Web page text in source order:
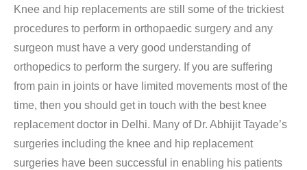
Knee and hip replacements are still some of the trickiest
procedures to perform in orthopaedic surgery and any
surgeon must have a very good understanding of
orthopedics to perform the surgery. If you are suffering
from pain in joints or have limited movements most of the
time, then you should get in touch with the best knee
replacement doctor in Delhi. Many of Dr. Abhijit Tayade’s
surgeries including the knee and hip replacement
surgeries have been successful in enabling his patients